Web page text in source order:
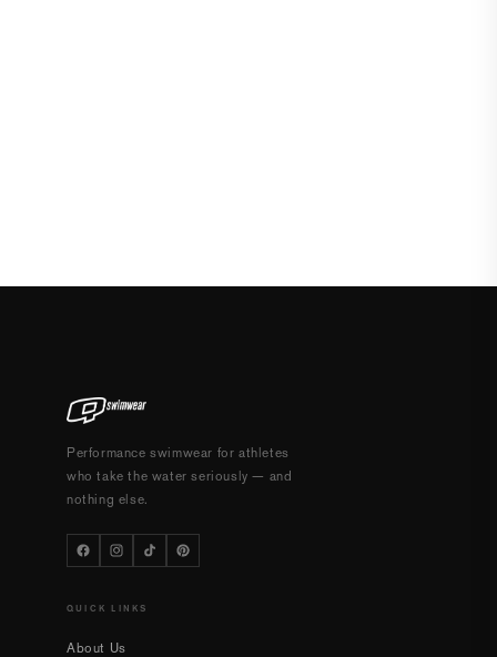
Performance swimwear for athletes
who take the water seriously — and
nothing else.
QUICK LINKS
About Us